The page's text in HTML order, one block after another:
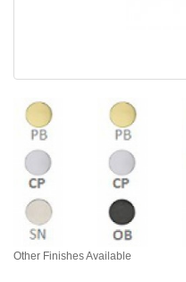
Other Finishes Available